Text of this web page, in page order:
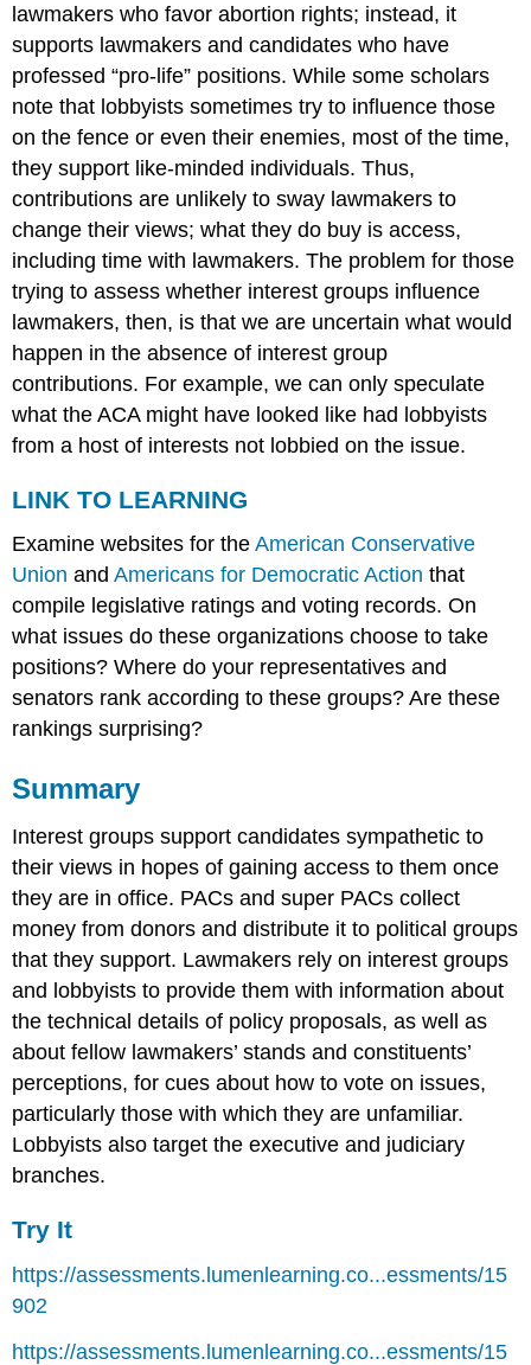
lawmakers who favor abortion rights; instead, it
supports lawmakers and candidates who have
professed “pro-life” positions. While some scholars
note that lobbyists sometimes try to influence those
on the fence or even their enemies, most of the time,
they support like-minded individuals. Thus,
contributions are unlikely to sway lawmakers to
change their views; what they do buy is access,
including time with lawmakers. The problem for those
trying to assess whether interest groups influence
lawmakers, then, is that we are uncertain what would
happen in the absence of interest group
contributions. For example, we can only speculate
what the ACA might have looked like had lobbyists
from a host of interests not lobbied on the issue.
LINK TO LEARNING
Examine websites for theAmerican Conservative
Union andAmericans for Democratic Action that
compile legislative ratings and voting records. On
what issues do these organizations choose to take
positions? Where do your representatives and
senators rank according to these groups? Are these
rankings surprising?
Summary
Interest groups support candidates sympathetic to
their views in hopes of gaining access to them once
they are in office. PACs and super PACs collect
money from donors and distribute it to political groups
that they support. Lawmakers rely on interest groups
and lobbyists to provide them with information about
the technical details of policy proposals, as well as
about fellow lawmakers’ stands and constituents’
perceptions, for cues about how to vote on issues,
particularly those with which they are unfamiliar.
Lobbyists also target the executive and judiciary
branches.
Try It
https://assessments.lumenlearning.co...essments/15
902
https://assessments.lumenlearning.co...essments/15